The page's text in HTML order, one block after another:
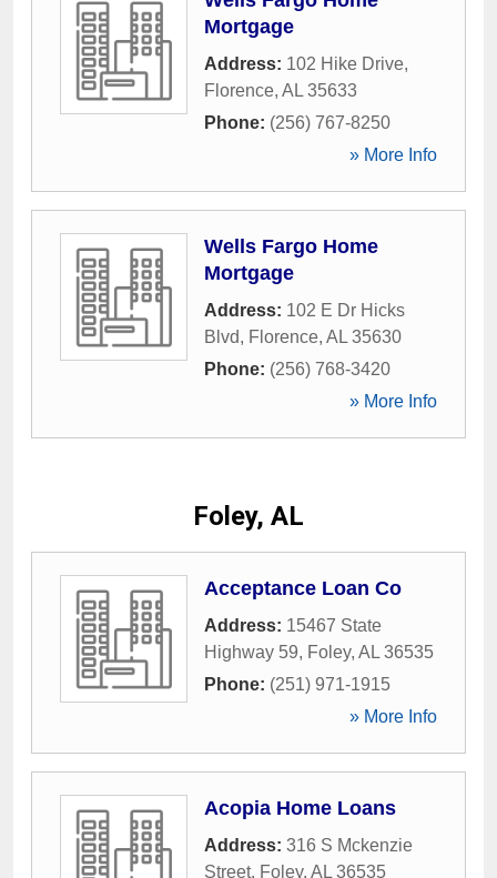
Mortgage
Address: 102 Hike Drive,
Florence, AL 35633
Phone: (256) 767-8250
» More Info
Wells Fargo Home
Mortgage
Address: 102 E Dr Hicks
Blvd, Florence, AL 35630
Phone: (256) 768-3420
» More Info
Foley, AL
Acceptance Loan Co
Address: 15467 State
Highway 59, Foley, AL 36535
Phone: (251) 971-1915
» More Info
Acopia Home Loans
Address: 316 S Mckenzie
Street, Foley, AL 36535